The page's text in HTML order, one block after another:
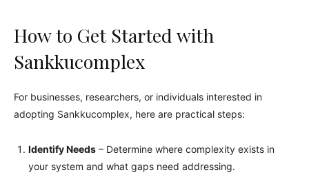
How to Get Started with
Sankkucomplex
For businesses, researchers, or individuals interested in
adopting Sankkucomplex, here are practical steps:
Identify Needs – Determine where complexity exists in
your system and what gaps need addressing.